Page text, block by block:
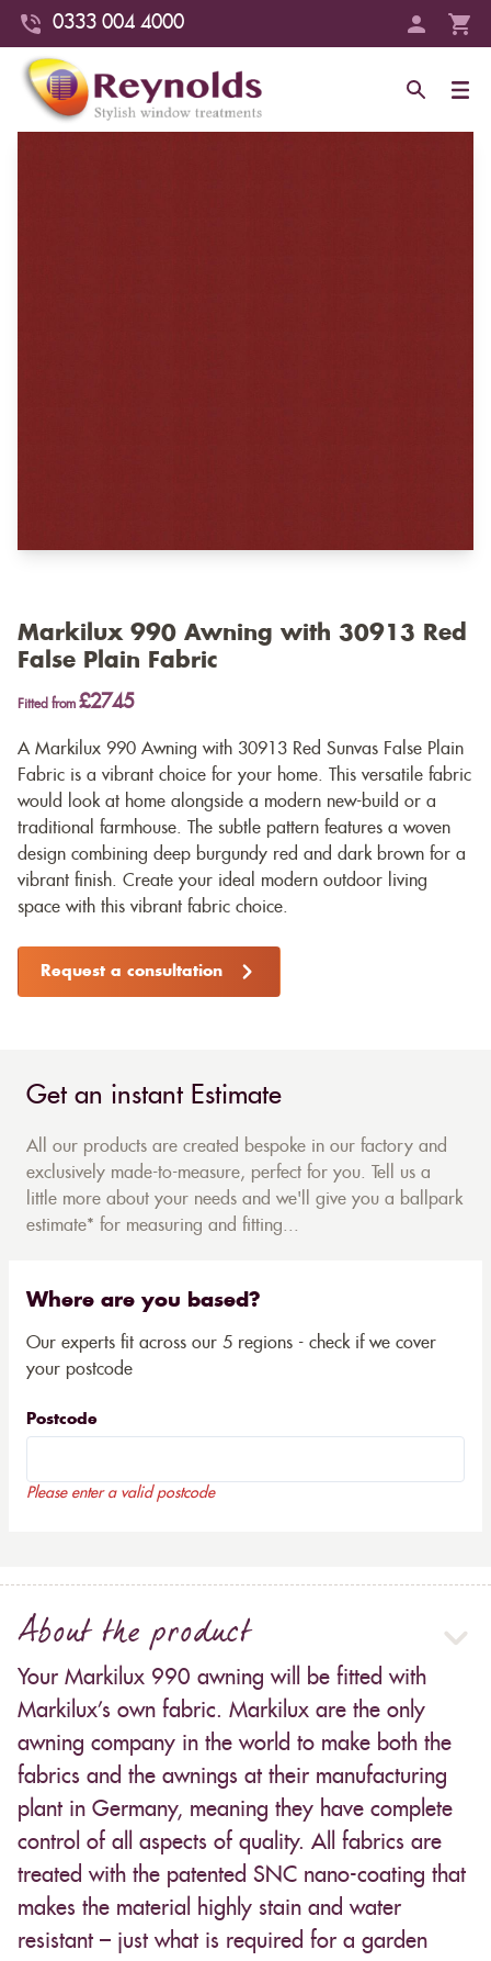
0333 004 4000
Markilux 990 Awning with 30913 Red
False Plain Fabric
Fitted from £2745
A Markilux 990 Awning with 30913 Red Sunvas False Plain
Fabric is a vibrant choice for your home. This versatile fabric
would look at home alongside a modern new-build or a
traditional farmhouse. The subtle pattern features a woven
design combining deep burgundy red and dark brown for a
vibrant finish. Create your ideal modern outdoor living
space with this vibrant fabric choice.
Request a consultation
Get an instant Estimate
All our products are created bespoke in our factory and
exclusively made-to-measure, perfect for you. Tell us a
little more about your needs and we'll give you a ballpark
estimate* for measuring and fitting...
Where are you based?
Our experts fit across our 5 regions - check if we cover
your postcode
Postcode
Please enter a valid postcode
About the product
Your Markilux 990 awning will be fitted with
Markilux’s own fabric. Markilux are the only
awning company in the world to make both the
fabrics and the awnings at their manufacturing
plant in Germany, meaning they have complete
control of all aspects of quality. All fabrics are
treated with the patented SNC nano-coating that
makes the material highly stain and water
resistant – just what is required for a garden